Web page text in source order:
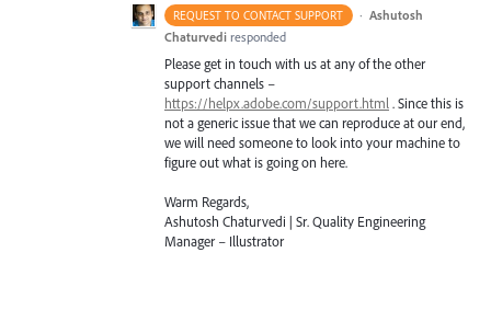
REQUEST TO CONTACT SUPPORT · Ashutosh
Chaturvedi responded
Please get in touch with us at any of the other
support channels –
https://helpx.adobe.com/support.html . Since this is
not a generic issue that we can reproduce at our end,
we will need someone to look into your machine to
figure out what is going on here.
Warm Regards,
Ashutosh Chaturvedi | Sr. Quality Engineering
Manager – Illustrator